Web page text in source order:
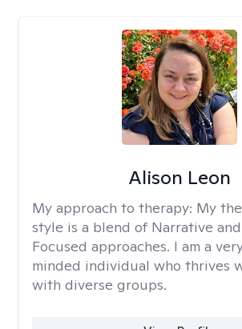
Alison Leon
My approach to therapy: My
style is a blend of Narrative
Focused approaches. I am a
minded individual who thrives
with diverse groups.